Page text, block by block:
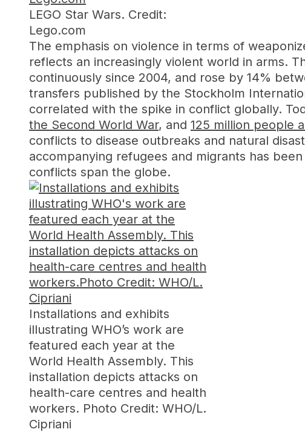
LEGO Star Wars. Credit:
Lego.com
The emphasis on violence in terms of
reflects an increasingly violent world in arms.
continuously since 2004, and rose by 14%
transfers published by the Stockholm
correlated with the spike in conflict globally.
the Second World War, and 125 million people
conflicts to disease outbreaks and natural
accompanying refugees and migrants has
conflicts span the globe.
Installations and exhibits
illustrating WHO’s work are
featured each year at the
World Health Assembly. This
installation depicts attacks on
health-care centres and health
workers. Photo Credit: WHO/L.
Cipriani